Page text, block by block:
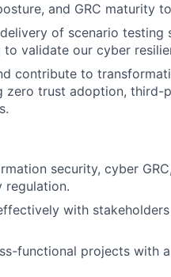
and GRC maturity
of scenario testing
validate our cyber
contribute to
zero trust adoption, third-
security, cyber
regulation.
with
functional projects with